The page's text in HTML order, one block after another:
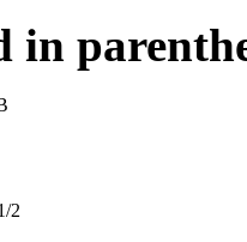
in
2